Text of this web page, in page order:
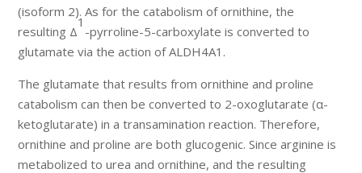
(isoform 2). As for the catabolism of ornithine, the
resulting Δ
1
-pyrroline-5-carboxylate is converted to
glutamate via the action of ALDH4A1.
The glutamate that results from ornithine and proline
catabolism can then be converted to 2-oxoglutarate (α-
ketoglutarate) in a transamination reaction. Therefore,
ornithine and proline are both glucogenic. Since arginine is
metabolized to urea and ornithine, and the resulting